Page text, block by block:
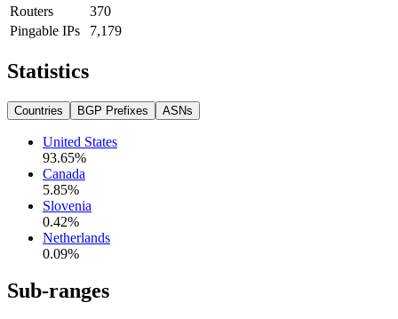
Routers
370
Pingable IPs
7,179
Statistics
Countries BGP Prefixes ASNs
United States
93.65%
Canada
5.85%
Slovenia
0.42%
Netherlands
0.09%
Sub-ranges